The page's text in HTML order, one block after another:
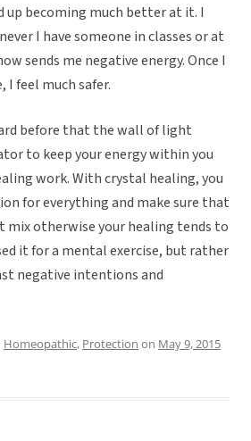
up becoming much better at it. I
I have someone in classes or at
sends me negative energy. Once I
I feel much safer.
before that the wall of light
to keep your energy within you
work. With crystal healing, you
for everything and make sure that
mix otherwise your healing tends to
it for a mental exercise, but rather
negative intentions and
Homeopathic, Protection on May 9, 2015